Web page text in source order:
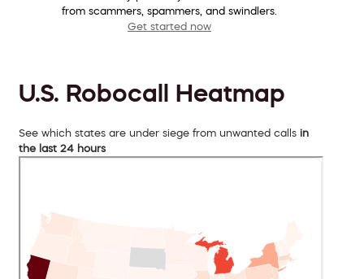
from scammers, spammers, and swindlers.
Get started now
U.S. Robocall Heatmap
See which states are under siege from unwanted calls in
the last 24 hours